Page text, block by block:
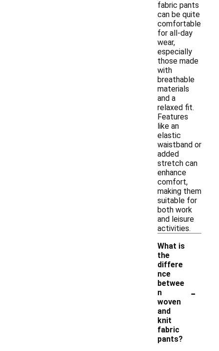
fabric pants
can be quite
comfortable
for all-day
wear,
especially
those made
with
breathable
materials
and a
relaxed fit.
Features
like an
elastic
waistband or
added
stretch can
enhance
comfort,
making them
suitable for
both work
and leisure
activities.
What is
the
differe
nce
betwee
n
woven
and
knit
fabric
pants?
-